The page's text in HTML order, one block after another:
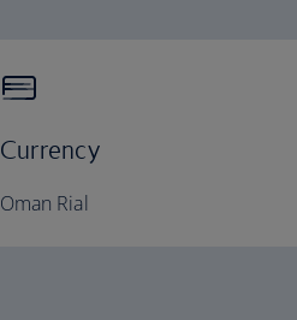
Currency
Oman Rial